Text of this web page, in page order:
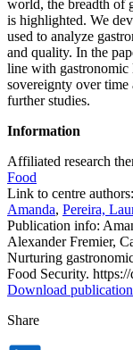
world, the breadth of
is highlighted. We
used to analyze
and quality. In the
line with gastronomic
sovereignty over
further studies.
Information
Affiliated research
Food
Link to centre authors:
Amanda, Pereira,
Publication info:
Alexander Fremier,
Nurturing
Food Security.
Download publication
Share